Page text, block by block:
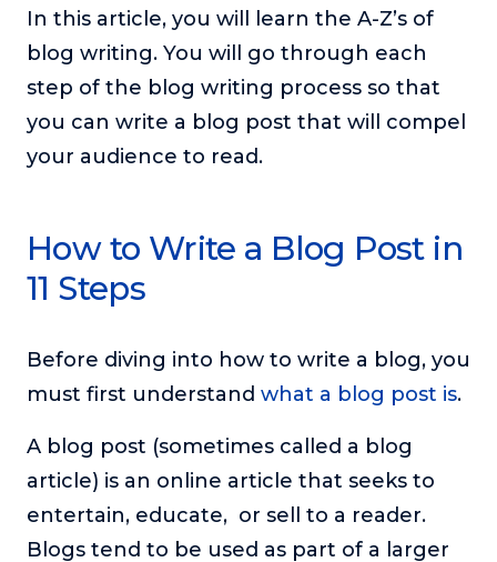
or service.
Consciousness Explored
Explores the nature of consciousness through evocative
storytelling, personal journeys, and deep expertise.
Teacher Tom’s Podcast: Taking Play Seriously
Neuroscience of Coaching
Dr. Irena O'Brien “un-complicates” neuroscience and
teaches practical, evidence-based tools that listeners
can use in their coaching practices.
Explore our podcasts
Work With Us
About
In this article, you will learn the A-Z’s of
blog writing. You will go through each
step of the blog writing process so that
you can write a blog post that will compel
your audience to read.
How to Write a Blog Post in
11 Steps
Before diving into how to write a blog, you
must first understand what a blog post is.
A blog post (sometimes called a blog
article) is an online article that seeks to
entertain, educate, or sell to a reader.
Blogs tend to be used as part of a larger